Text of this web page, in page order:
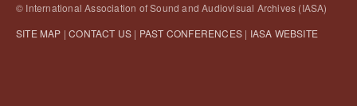
© International Association of Sound and Audiovisual Archives (IASA)
SITE MAP |CONTACT US | PAST CONFERENCES | IASA WEBSITE